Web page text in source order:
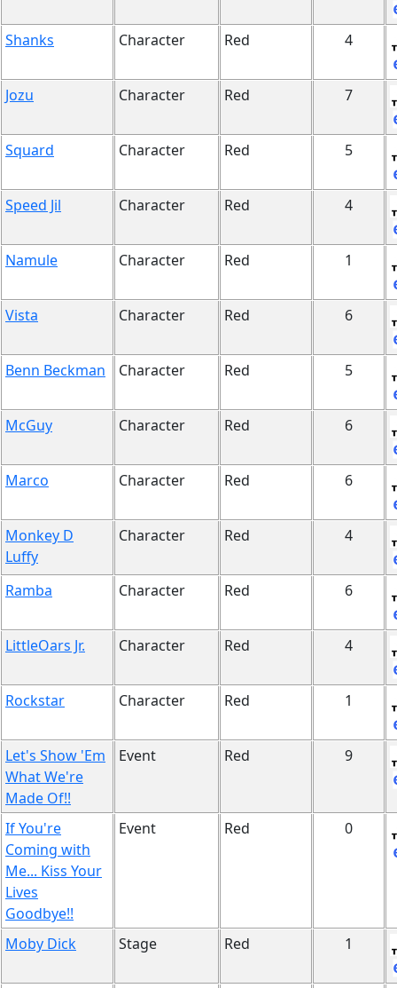
Shanks Character Red 4
Jozu Character Red 7
Squard Character Red 5
Speed Jil Character Red 4
Namule Character Red 1
Vista Character Red 6
Benn Beckman Character Red 5
McGuy Character Red 6
Marco Character Red 6
Monkey D
Luffy
Character Red 4
Ramba Character Red 6
LittleOars Jr. Character Red 4
Rockstar Character Red 1
Let's Show 'Em
What We're
Made Of!!
Event Red 9
If You're
Coming with
Me... Kiss Your
Lives
Goodbye!!
Event Red 0
Moby Dick Stage Red 1